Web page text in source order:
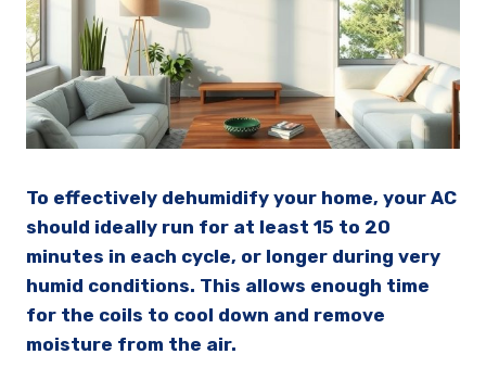
To effectively dehumidify your home, your AC
should ideally run for at least 15 to 20
minutes in each cycle, or longer during very
humid conditions. This allows enough time
for the coils to cool down and remove
moisture from the air.